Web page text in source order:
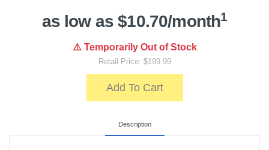
as low as $10.70/month1
⚠️ Temporarily Out of Stock
Retail Price: $199.99
Add To Cart
Description